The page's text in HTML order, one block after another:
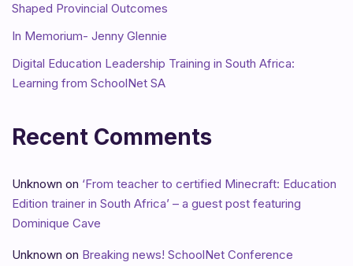
Shaped Provincial Outcomes
In Memorium- Jenny Glennie
Digital Education Leadership Training in South Africa:
Learning from SchoolNet SA
Recent Comments
Unknown on ‘From teacher to certified Minecraft: Education
Edition trainer in South Africa’ – a guest post featuring
Dominique Cave
Unknown on Breaking news! SchoolNet Conference